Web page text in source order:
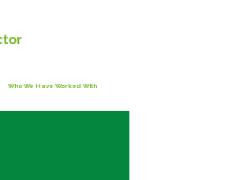
Who We Have Worked With